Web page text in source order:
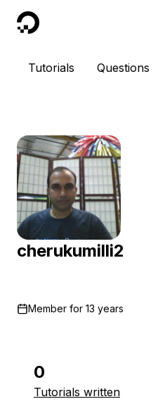
DigitalOcean
Tutorials Questions
cherukumilli2
Member for 13 years
0
Tutorials written